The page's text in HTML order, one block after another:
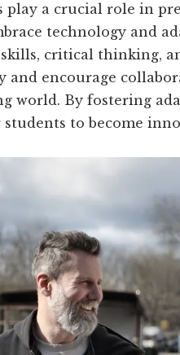
a crucial role in
technology and
critical thinking,
and encourage
world. By fostering
to become